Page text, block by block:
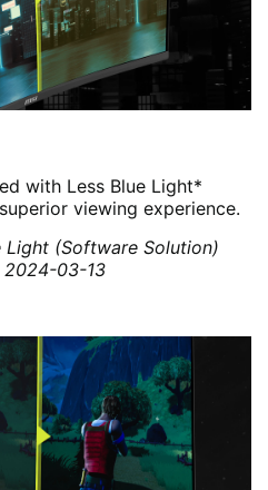
with Less Blue Light*
viewing experience.
Light (Software Solution)
03-13